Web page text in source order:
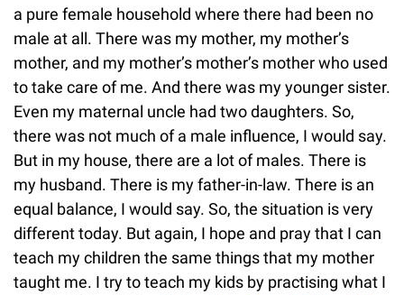
a pure female household where there had been no
male at all. There was my mother, my mother’s
mother, and my mother’s mother’s mother who used
to take care of me. And there was my younger sister.
Even my maternal uncle had two daughters. So,
there was not much of a male influence, I would say.
But in my house, there are a lot of males. There is
my husband. There is my father-in-law. There is an
equal balance, I would say. So, the situation is very
different today. But again, I hope and pray that I can
teach my children the same things that my mother
taught me. I try to teach my kids by practising what I